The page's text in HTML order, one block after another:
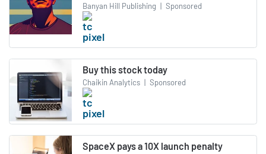
Banyan Hill Publishing | Sponsored
Buy this stock today
Chaikin Analytics | Sponsored
SpaceX pays a 10X launch penalty